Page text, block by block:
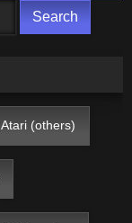
Atari (others)